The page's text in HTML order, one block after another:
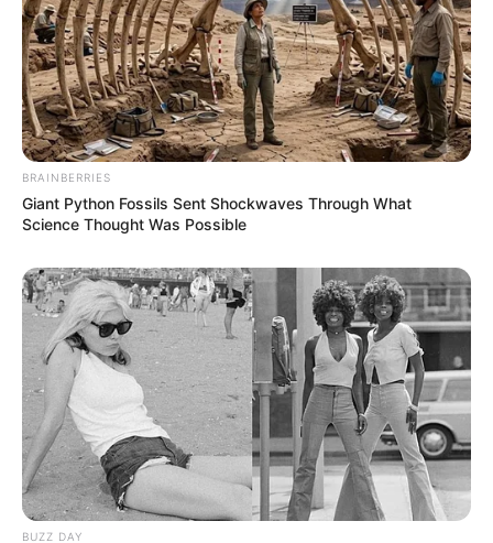
BRAINBERRIES
Giant Python Fossils Sent Shockwaves Through What
Science Thought Was Possible
BUZZ DAY